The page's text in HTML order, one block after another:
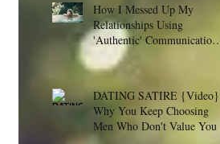
How I Messed Up My
Relationships Using
'Authentic' Communication -
- And The Counter-Intuitiv
DATING SATIRE {Video}:
Why You Keep Choosing
Men Who Don't Value You